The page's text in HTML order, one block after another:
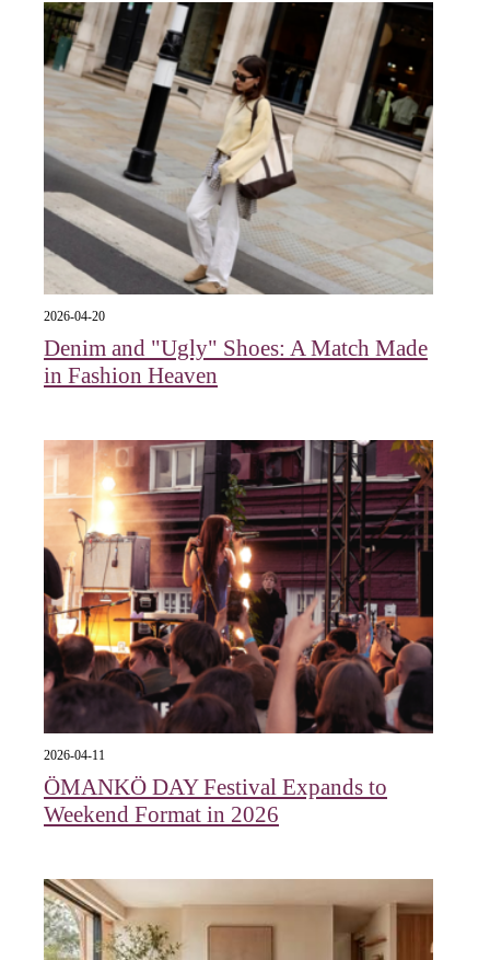
2026-04-20
Denim and "Ugly" Shoes: A Match Made
in Fashion Heaven
2026-04-11
ÖMANKÖ DAY Festival Expands to
Weekend Format in 2026